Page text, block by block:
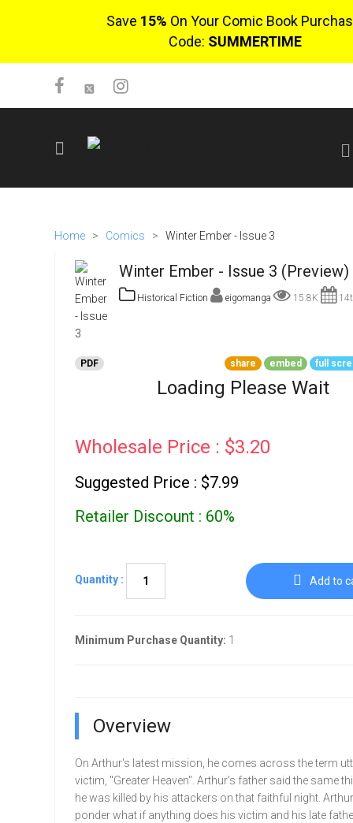
Save 15% On Your Comic Book
Code: SUMMERTIME
Go To Cart
Home > Comics > Winter Ember - Issue 3
Winter Ember - Issue 3 (Preview)
Historical Fiction eigomanga 15.8K
PDF share embed full
Loading Please Wait
Wholesale Price : $3.20
Suggested Price : $7.99
Retailer Discount : 60%
Quantity : Add to
Minimum Purchase Quantity: 1
Overview
On Arthur's latest mission, he comes across the term
victim, "Greater Heaven". Arthur's father said the same
he was killed by his attackers on that faithful night.
ponder what if anything does his victim and his late